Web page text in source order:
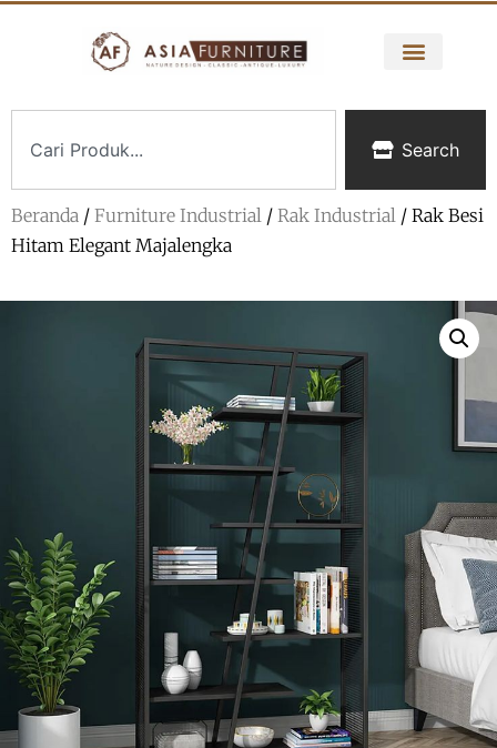
Search
Beranda / Furniture Industrial / Rak Industrial / Rak Besi
Hitam Elegant Majalengka